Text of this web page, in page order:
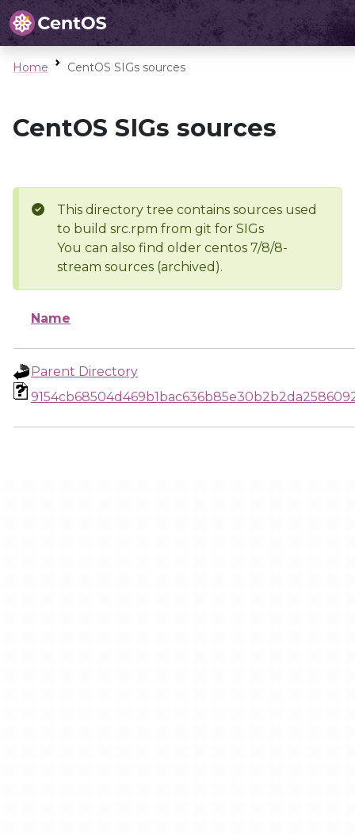
Home CentOS SIGs sources
CentOS SIGs sources
This directory tree contains sources used
to build src.rpm from git for SIGs
You can also find older centos 7/8/8-
stream sources (archived).
Name
Parent Directory